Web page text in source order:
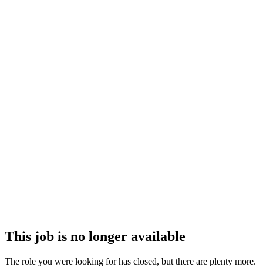
This job is no longer available
The role you were looking for has closed, but there are plenty more.